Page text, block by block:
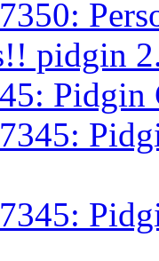
pidgin